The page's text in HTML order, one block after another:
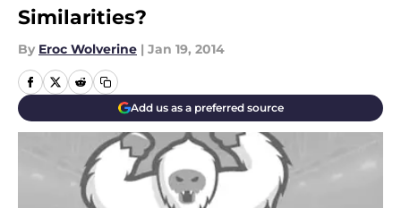
Similarities?
By Eroc Wolverine | Jan 19, 2014
Add us as a preferred source